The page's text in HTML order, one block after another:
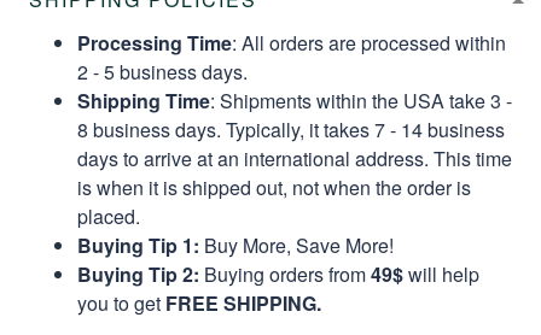
Processing Time: All orders are processed within
2 - 5 business days.
Shipping Time: Shipments within the USA take 3 -
8 business days. Typically, it takes 7 - 14 business
days to arrive at an international address. This time
is when it is shipped out, not when the order is
placed.
Buying Tip 1: Buy More, Save More!
Buying Tip 2: Buying orders from49$will help
you to get FREE SHIPPING.